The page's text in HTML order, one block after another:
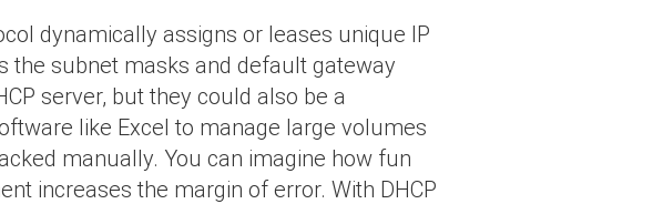
dynamically assigns or leases unique IP
the subnet masks and default gateway
server, but they could also be a
like Excel to manage large volumes
manually. You can imagine how fun
increases the margin of error. With DHCP